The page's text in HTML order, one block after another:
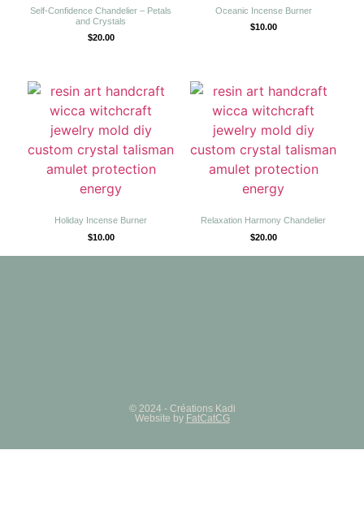
Self-Confidence Chandelier – Petals
and Crystals
$20.00
Oceanic Incense Burner
$10.00
Holiday Incense Burner
$10.00
Relaxation Harmony Chandelier
$20.00
© 2024 - Créations Kadi
Website by FatCatCG